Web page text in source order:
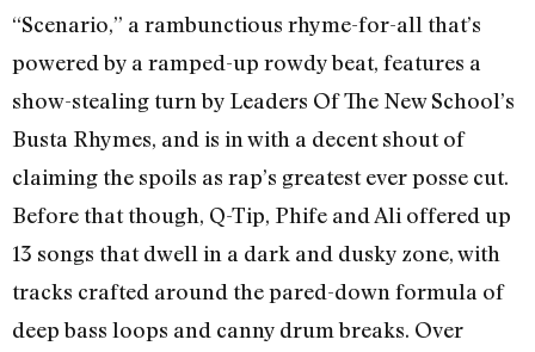
“Scenario,” a rambunctious rhyme-for-all that’s
powered by a ramped-up rowdy beat, features a
show-stealing turn by Leaders Of The New School’s
Busta Rhymes, and is in with a decent shout of
claiming the spoils as rap’s greatest ever posse cut.
Before that though, Q-Tip, Phife and Ali offered up
13 songs that dwell in a dark and dusky zone, with
tracks crafted around the pared-down formula of
deep bass loops and canny drum breaks. Over